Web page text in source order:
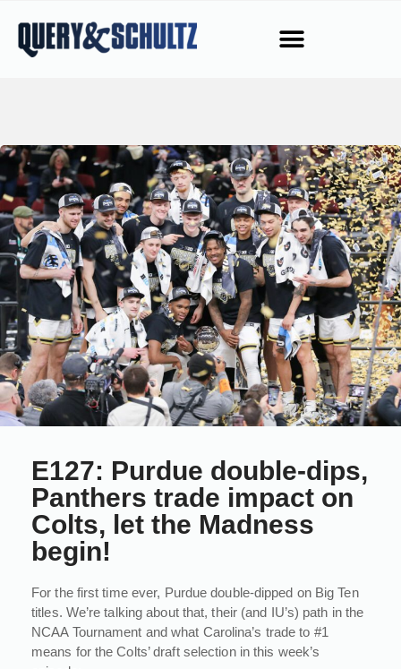
E127: Purdue double-dips,
Panthers trade impact on
Colts, let the Madness
begin!
For the first time ever, Purdue double-dipped on Big Ten
titles. We’re talking about that, their (and IU’s) path in the
NCAA Tournament and what Carolina’s trade to #1
means for the Colts’ draft selection in this week’s